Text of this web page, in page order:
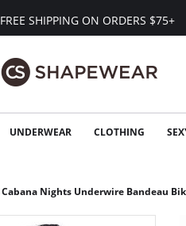
FREE SHIPPING ON ORDERS $75+
UNDERWEAR CLOTHING
Nights Underwire Bandeau